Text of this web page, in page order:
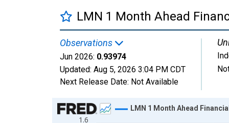
LMN 1 Month Ahead
Observations
Jun 2026: 0.93974
Updated: Aug 5, 2026 3:04 PM CDT
Next Release Date: Not Available
Chart
1.6
LMN 1 Month Ahead